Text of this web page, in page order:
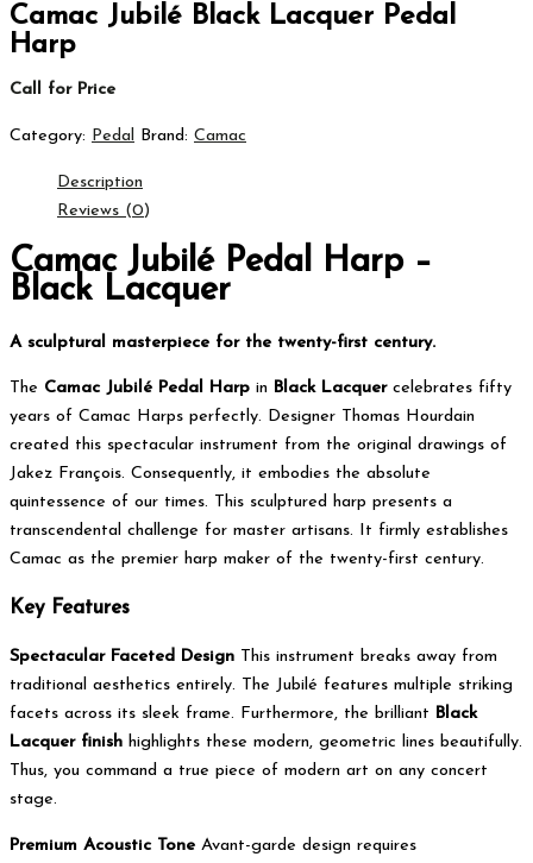
Camac Jubilé Black Lacquer Pedal
Harp
Call for Price
Category: Pedal Brand: Camac
Description
Reviews (0)
Camac Jubilé Pedal Harp –
Black Lacquer
A sculptural masterpiece for the twenty-first century.
The Camac Jubilé Pedal Harp in Black Lacquercelebrates fifty
years of Camac Harps perfectly. Designer Thomas Hourdain
created this spectacular instrument from the original drawings of
Jakez François. Consequently, it embodies the absolute
quintessence of our times. This sculptured harp presents a
transcendental challenge for master artisans. It firmly establishes
Camac as the premier harp maker of the twenty-first century.
Key Features
Spectacular Faceted Design This instrument breaks away from
traditional aesthetics entirely. The Jubilé features multiple striking
facets across its sleek frame. Furthermore, the brilliant Black
Lacquer finish highlights these modern, geometric lines beautifully.
Thus, you command a true piece of modern art on any concert
stage.
Premium Acoustic Tone Avant-garde design requires